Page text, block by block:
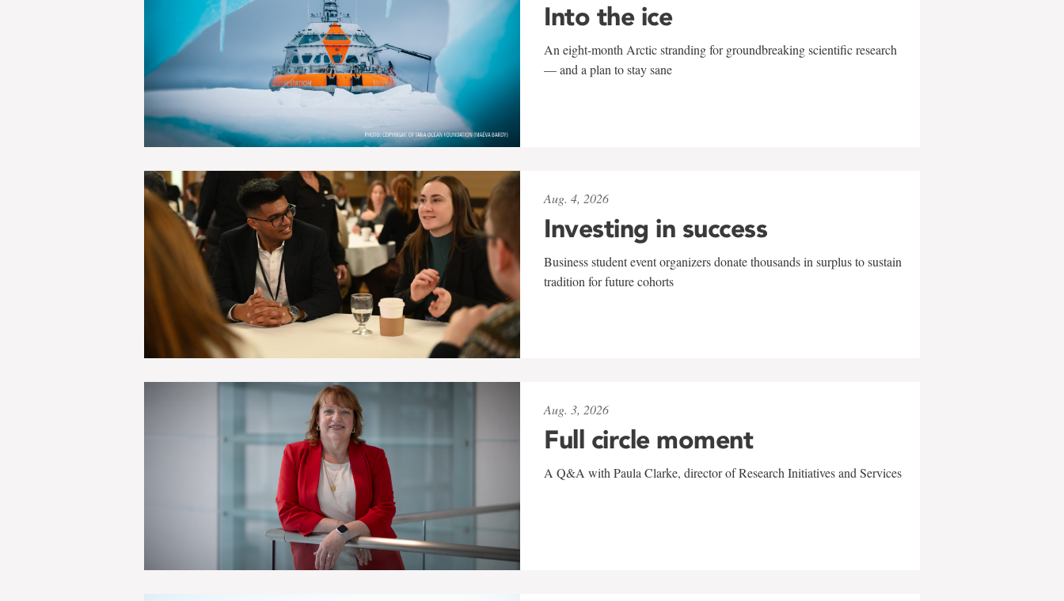
Into the ice
An eight-month Arctic stranding for groundbreaking scientific research
— and a plan to stay sane
Aug. 4, 2026
Investing in success
Business student event organizers donate thousands in surplus to sustain
tradition for future cohorts
Aug. 3, 2026
Full circle moment
A Q&A with Paula Clarke, director of Research Initiatives and Services